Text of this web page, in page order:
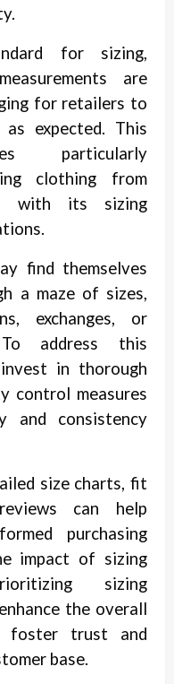
for sizing,
are
for retailers to
expected. This
particularly
clothing from
with its sizing
find themselves
a maze of sizes,
exchanges, or
To address this
in thorough
control measures
and consistency
size charts, fit
can help
purchasing
impact of sizing
sizing
the overall
foster trust and
base.